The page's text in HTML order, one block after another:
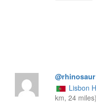
@rhinosaur
Lisbon
km, 24 miles)